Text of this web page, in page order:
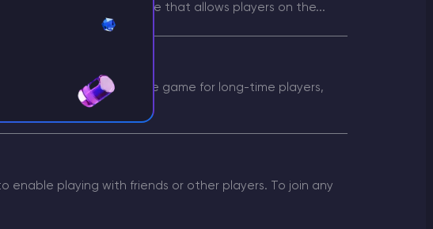
vs Player) is a game mode that allows players on the...
to renew interest in the game for long-time players,
enable playing with friends or other players. To join any